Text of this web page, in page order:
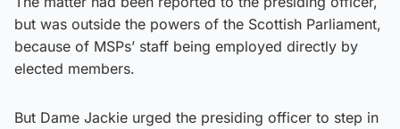
but was outside the powers of the Scottish Parliament,
because of MSPs’ staff being employed directly by
elected members.
But Dame Jackie urged the presiding officer to step in